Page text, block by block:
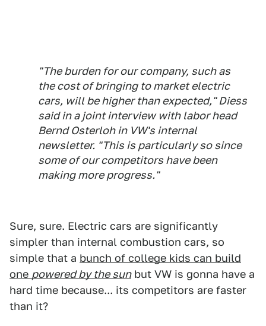
"The burden for our company, such as
the cost of bringing to market electric
cars, will be higher than expected," Diess
said in a joint interview with labor head
Bernd Osterloh in VW's internal
newsletter. "This is particularly so since
some of our competitors have been
making more progress."
Sure, sure. Electric cars are significantly
simpler than internal combustion cars, so
simple that a bunch of college kids can build
one powered by the sunbut VW is gonna have a
hard time because... its competitors are faster
than it?